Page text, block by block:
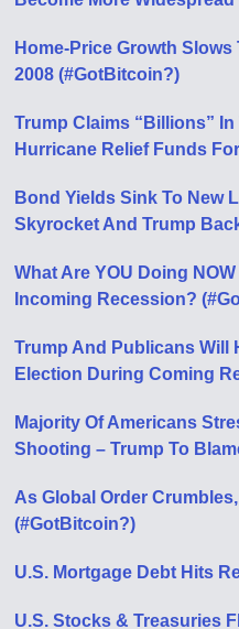
Home-Price Growth
2008 (#GotBitcoin?)
Trump Claims “Billions”
Hurricane Relief Funds
Bond Yields Sink To New
Skyrocket And Trump
What Are YOU Doing
Incoming Recession?
Trump And Publicans Will
Election During Coming
Majority Of Americans
Shooting – Trump To
As Global Order
(#GotBitcoin?)
U.S. Mortgage Debt Hits
U.S. Stocks & Treasuries